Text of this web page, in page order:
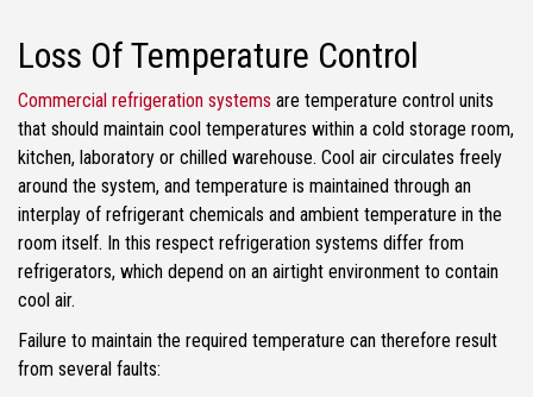
Loss Of Temperature Control
Commercial refrigeration systems are temperature control units
that should maintain cool temperatures within a cold storage room,
kitchen, laboratory or chilled warehouse. Cool air circulates freely
around the system, and temperature is maintained through an
interplay of refrigerant chemicals and ambient temperature in the
room itself. In this respect refrigeration systems differ from
refrigerators, which depend on an airtight environment to contain
cool air.
Failure to maintain the required temperature can therefore result
from several faults: